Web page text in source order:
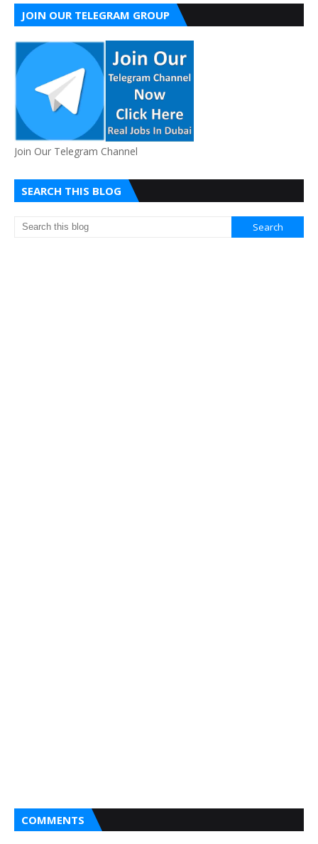
JOIN OUR TELEGRAM GROUP
Join Our Telegram Channel
SEARCH THIS BLOG
COMMENTS